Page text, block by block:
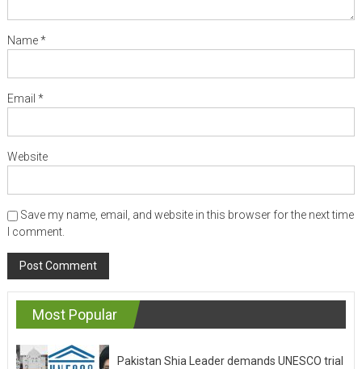
Name*
Email *
Website
Save my name, email, and website in this browser for the next time
I comment.
Most Popular
Pakistan Shia Leader demands UNESCO trial